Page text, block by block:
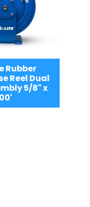
Rubber
Reel Dual
5/8" x